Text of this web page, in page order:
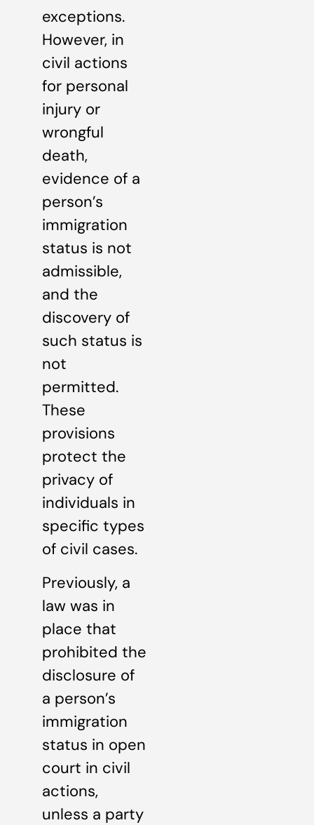
exceptions.
However, in
civil actions
for personal
injury or
wrongful
death,
evidence of a
person’s
immigration
status is not
admissible,
and the
discovery of
such status is
not
permitted.
These
provisions
protect the
privacy of
individuals in
specific types
of civil cases.
Previously, a
law was in
place that
prohibited the
disclosure of
a person’s
immigration
status in open
court in civil
actions,
unless a party